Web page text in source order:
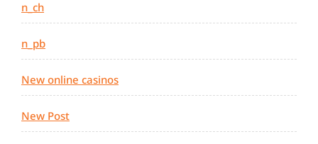
n_ch
n_pb
New online casinos
New Post